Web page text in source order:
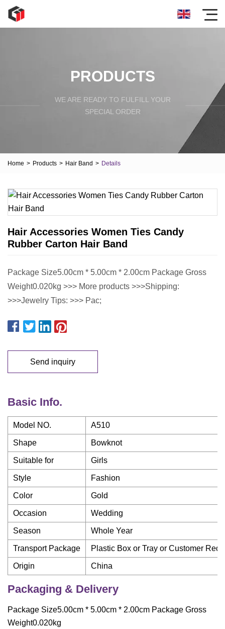
PRODUCTS
WE ARE READY TO FULFILL YOUR
SPECIAL ORDER
Home > Products > Hair Band > Details
Hair Accessories Women Ties Candy
Rubber Carton Hair Band
Package Size5.00cm * 5.00cm * 2.00cm Package Gross
Weight0.020kg >>> More products >>>Shipping:
>>>Jewelry Tips: >>> Pac;
Send inquiry
Basic Info.
Model NO. A510
Shape Bowknot
Suitable for Girls
Style Fashion
Color Gold
Occasion Wedding
Season Whole Year
Transport Package Plastic Box or Tray or Customer
Origin China
Packaging & Delivery
Package Size5.00cm * 5.00cm * 2.00cm Package Gross
Weight0.020kg